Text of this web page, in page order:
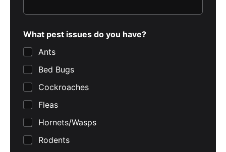
What pest issues do you have?
Ants
Bed Bugs
Cockroaches
Fleas
Hornets/Wasps
Rodents